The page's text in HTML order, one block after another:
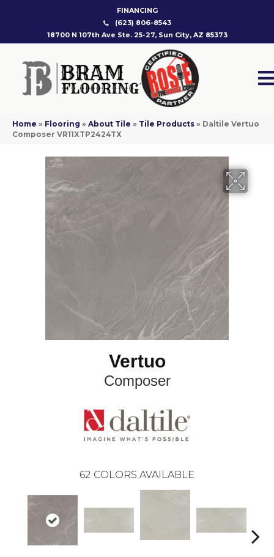
FINANCING
(623) 806-8543
18700 N 107th Ave Ste. 25-27, Sun City, AZ 85373
Home » Flooring » About Tile » Tile Products » Daltile Vertuo
Composer VR11XTP2424TX
Vertuo
Composer
62 COLORS AVAILABLE